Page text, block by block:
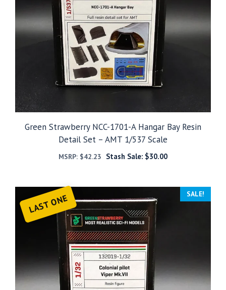
Green Strawberry NCC-1701-A Hangar Bay Resin
Detail Set – AMT 1/537 Scale
MSRP: $42.23 Stash Sale: $30.00
LAST ONE SALE!